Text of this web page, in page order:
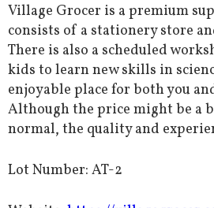
Village Grocer is a premium
consists of a stationery store
There is also a scheduled
kids to learn new skills in
enjoyable place for both you
Although the price might be a
normal, the quality and
Lot Number: AT-2